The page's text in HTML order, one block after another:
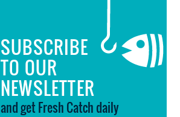
SUBSCRIBE
TO OUR
NEWSLETTER
and get Fresh Catch daily